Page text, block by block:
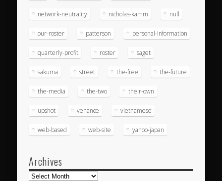
network-neutrality nicholas-kamm null
our-roster patterson personal-information
quarterly-profit roster saget
sakuma street the-free the-future
the-media the-two their-own
upshot venance vietnamese
web-based web-site yahoo-japan
Archives
Archives